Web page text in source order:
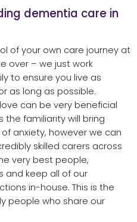
dementia care in
of your own care journey at
over – we just work
to ensure you live as
as long as possible.
can be very beneficial
the familiarity will bring
anxiety, however we can
skilled carers across
very best people,
and keep all of our
in-house. This is the
people who share our